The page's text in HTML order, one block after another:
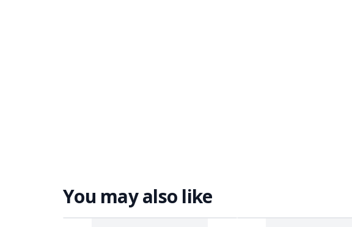
You may also like